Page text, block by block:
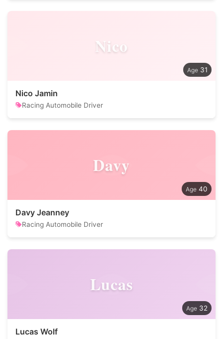
Nico
31
Nico Jamin
Racing Automobile Driver
Davy
40
Davy Jeanney
Racing Automobile Driver
Lucas
32
Lucas Wolf